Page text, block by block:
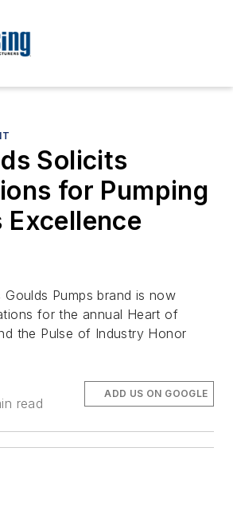
Solicits
for Pumping
Excellence
Goulds Pumps brand is now
for the annual Heart of
the Pulse of Industry Honor
read
ADD US ON GOOGLE